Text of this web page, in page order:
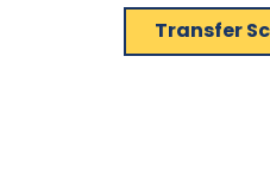
Transfer